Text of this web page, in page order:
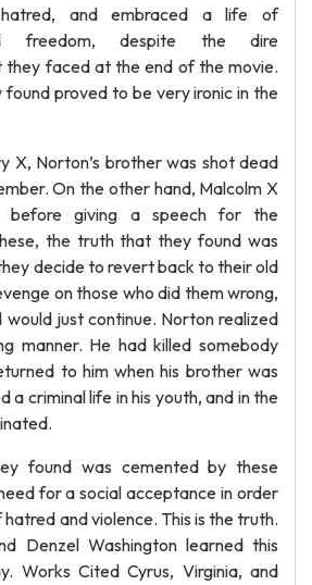
hatred, and embraced a life of
freedom, despite the dire
they faced at the end of the movie.
proved to be very ironic in the
X, Norton’s brother was shot dead
On the other hand, Malcolm X
before giving a speech for the
the truth that they found was
decide to revert back to their old
on those who did them wrong,
just continue. Norton realized
manner. He had killed somebody
to him when his brother was
a criminal life in his youth, and in the
found was cemented by these
for a social acceptance in order
and violence. This is the truth.
Denzel Washington learned this
Works Cited Cyrus, Virginia, and